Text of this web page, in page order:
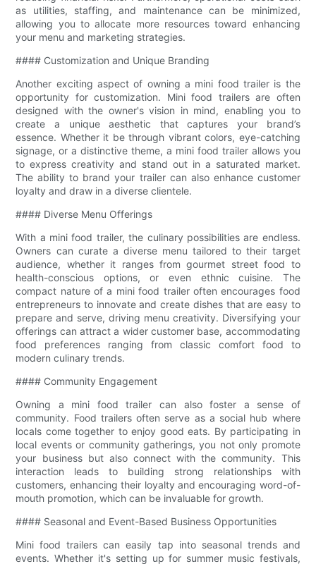
as utilities, staffing, and maintenance can be minimized,
allowing you to allocate more resources toward enhancing
your menu and marketing strategies.
#### Customization and Unique Branding
Another exciting aspect of owning a mini food trailer is the
opportunity for customization. Mini food trailers are often
designed with the owner's vision in mind, enabling you to
create a unique aesthetic that captures your brand’s
essence. Whether it be through vibrant colors, eye-catching
signage, or a distinctive theme, a mini food trailer allows you
to express creativity and stand out in a saturated market.
The ability to brand your trailer can also enhance customer
loyalty and draw in a diverse clientele.
#### Diverse Menu Offerings
With a mini food trailer, the culinary possibilities are endless.
Owners can curate a diverse menu tailored to their target
audience, whether it ranges from gourmet street food to
health-conscious options, or even ethnic cuisine. The
compact nature of a mini food trailer often encourages food
entrepreneurs to innovate and create dishes that are easy to
prepare and serve, driving menu creativity. Diversifying your
offerings can attract a wider customer base, accommodating
food preferences ranging from classic comfort food to
modern culinary trends.
#### Community Engagement
Owning a mini food trailer can also foster a sense of
community. Food trailers often serve as a social hub where
locals come together to enjoy good eats. By participating in
local events or community gatherings, you not only promote
your business but also connect with the community. This
interaction leads to building strong relationships with
customers, enhancing their loyalty and encouraging word-of-
mouth promotion, which can be invaluable for growth.
#### Seasonal and Event-Based Business Opportunities
Mini food trailers can easily tap into seasonal trends and
events. Whether it's setting up for summer music festivals,